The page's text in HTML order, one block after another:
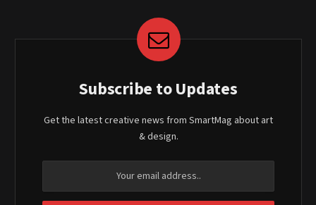
Subscribe to Updates
Get the latest creative news from SmartMag about art
& design.